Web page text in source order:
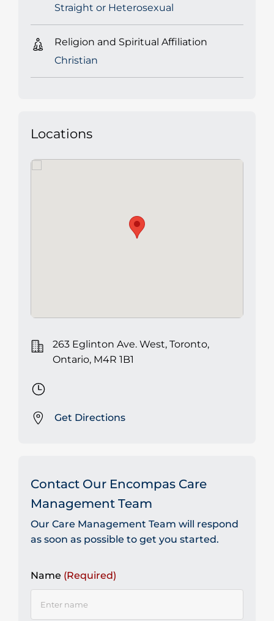
Straight or Heterosexual
Religion and Spiritual Affiliation
Christian
Locations
263 Eglinton Ave. West, Toronto,
Ontario, M4R 1B1
Get Directions
Contact Our Encompas Care
Management Team
Our Care Management Team will respond
as soon as possible to get you started.
Name (Required)